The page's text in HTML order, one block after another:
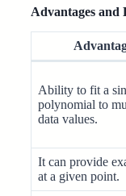
Advantages and
Ability to fit a
polynomial to
data values.
It can provide
at a given point.